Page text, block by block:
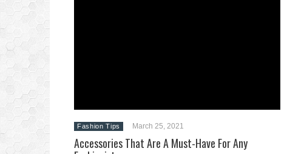
Fashion Tips March 25, 2021
Accessories That Are A Must-Have For Any